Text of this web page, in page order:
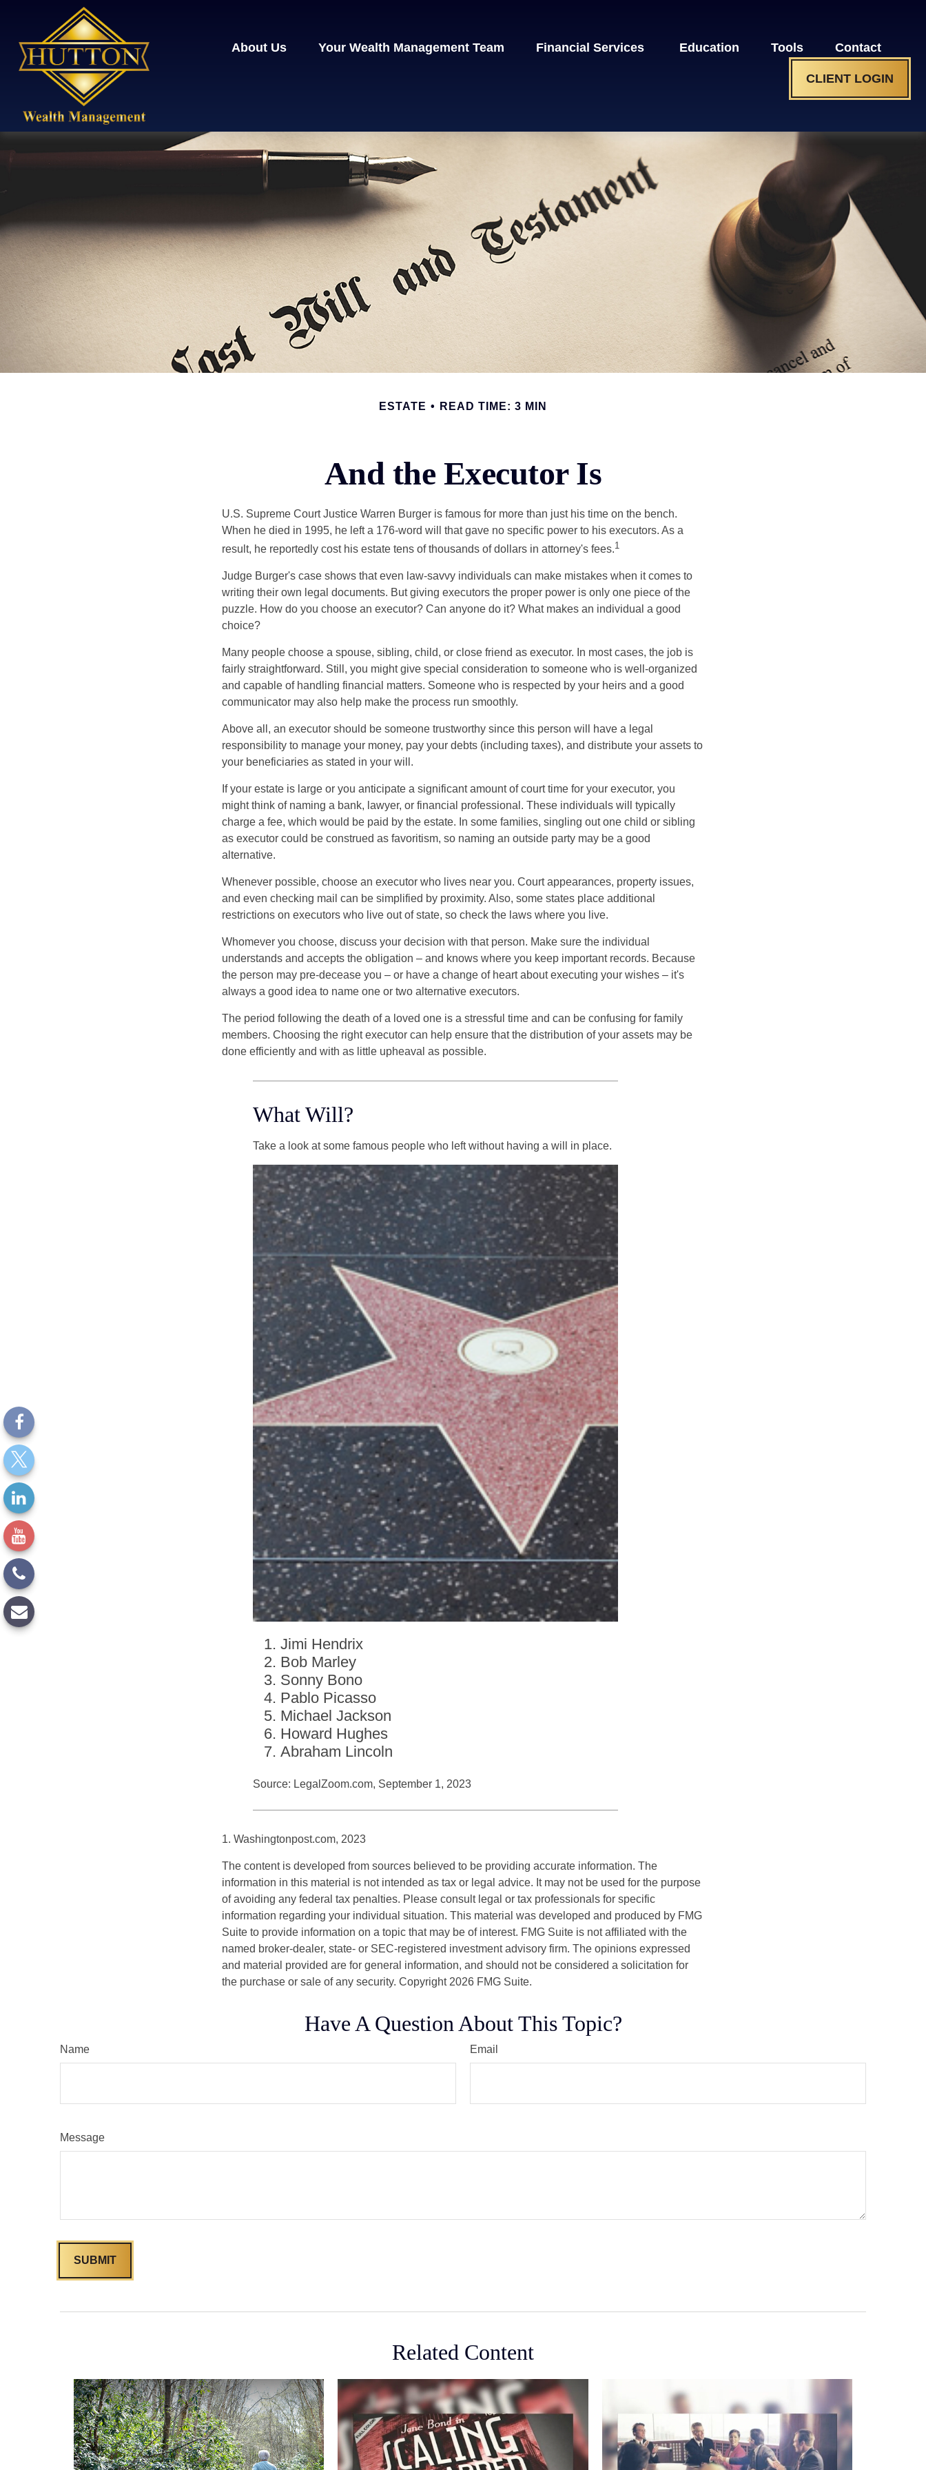
About Us Your Wealth Management Team Financial Services Education Tools Contact
CLIENT LOGIN
ESTATE READ TIME: 3 MIN
And the Executor Is
U.S. Supreme Court Justice Warren Burger is famous for more than just his time on the bench.
When he died in 1995, he left a 176-word will that gave no specific power to his executors. As a
result, he reportedly cost his estate tens of thousands of dollars in attorney's fees.1
Judge Burger's case shows that even law-savvy individuals can make mistakes when it comes to
writing their own legal documents. But giving executors the proper power is only one piece of the
puzzle. How do you choose an executor? Can anyone do it? What makes an individual a good
choice?
Many people choose a spouse, sibling, child, or close friend as executor. In most cases, the job is
fairly straightforward. Still, you might give special consideration to someone who is well-organized
and capable of handling financial matters. Someone who is respected by your heirs and a good
communicator may also help make the process run smoothly.
Above all, an executor should be someone trustworthy since this person will have a legal
responsibility to manage your money, pay your debts (including taxes), and distribute your assets to
your beneficiaries as stated in your will.
If your estate is large or you anticipate a significant amount of court time for your executor, you
might think of naming a bank, lawyer, or financial professional. These individuals will typically
charge a fee, which would be paid by the estate. In some families, singling out one child or sibling
as executor could be construed as favoritism, so naming an outside party may be a good
alternative.
Whenever possible, choose an executor who lives near you. Court appearances, property issues,
and even checking mail can be simplified by proximity. Also, some states place additional
restrictions on executors who live out of state, so check the laws where you live.
Whomever you choose, discuss your decision with that person. Make sure the individual
understands and accepts the obligation – and knows where you keep important records. Because
the person may pre-decease you – or have a change of heart about executing your wishes – it's
always a good idea to name one or two alternative executors.
The period following the death of a loved one is a stressful time and can be confusing for family
members. Choosing the right executor can help ensure that the distribution of your assets may be
done efficiently and with as little upheaval as possible.
What Will?
Take a look at some famous people who left without having a will in place.
Jimi Hendrix
Bob Marley
Sonny Bono
Pablo Picasso
Michael Jackson
Howard Hughes
Abraham Lincoln
Source: LegalZoom.com, September 1, 2023
1. Washingtonpost.com, 2023
The content is developed from sources believed to be providing accurate information. The
information in this material is not intended as tax or legal advice. It may not be used for the purpose
of avoiding any federal tax penalties. Please consult legal or tax professionals for specific
information regarding your individual situation. This material was developed and produced by FMG
Suite to provide information on a topic that may be of interest. FMG Suite is not affiliated with the
named broker-dealer, state- or SEC-registered investment advisory firm. The opinions expressed
and material provided are for general information, and should not be considered a solicitation for
the purchase or sale of any security. Copyright 2026 FMG Suite.
Have A Question About This Topic?
Name Email
Message
Related Content